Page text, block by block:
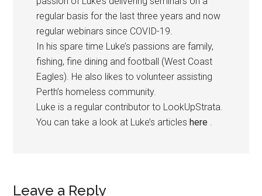
regular basis for the last three years and now
regular webinars since COVID-19.
In his spare time Luke’s passions are family,
fishing, fine dining and football (West Coast
Eagles). He also likes to volunteer assisting
Perth’s homeless community.
Luke is a regular contributor to LookUpStrata.
You can take a look at Luke’s articleshere
Leave a Reply